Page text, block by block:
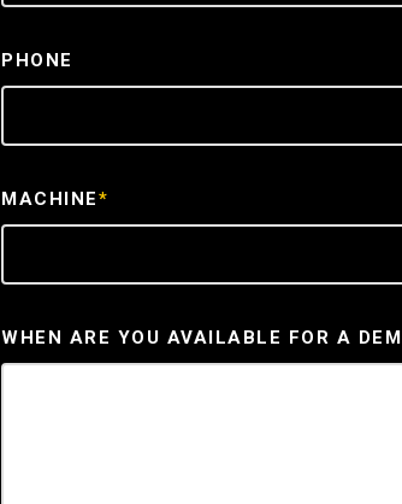
PHONE
MACHINE*
WHEN ARE YOU AVAILABLE FOR A